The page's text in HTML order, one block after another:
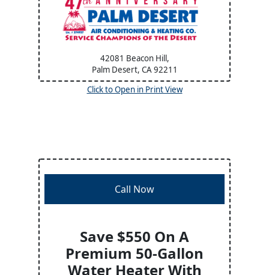
42081 Beacon Hill,
Palm Desert, CA92211
Click to Open in Print View
Call Now
Save $550 On A
Premium 50-Gallon
Water Heater With